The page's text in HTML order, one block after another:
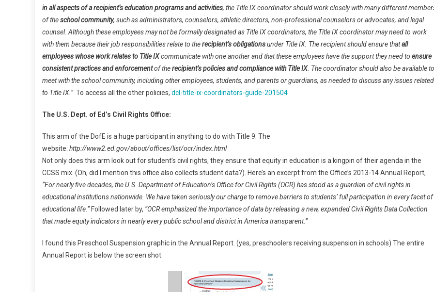
in all aspects of a recipient’s education programs and activities, the Title IX coordinator should work closely with many different
of theschool community, such as administrators, counselors, athletic directors, non-professional counselors or advocates, and legal
counsel. Although these employees may not be formally designated as Title IX coordinators, the Title IX coordinator may need to work
with them because their job responsibilities relate to therecipient’s obligationsunder Title IX. The recipient should ensure thatall
employees whose work relates to Title IXcommunicate with one another and that these employees have the support they need to ensure
consistent practices and enforcementof therecipient’s policies and compliance with Title IX. The coordinator should also be available to
meet with the school community, including other employees, students, and parents or guardians, as needed to discuss any issues related
to Title IX.” To access all the other policies, dcl-title-ix-coordinators-guide-201504
The U.S. Dept. of Ed’s Civil Rights Office:
This arm of the DofE is a huge participant in anything to do with Title 9. The
website: http://www2.ed.gov/about/offices/list/ocr/index.html
Not only does this arm look out for student’s civil rights, they ensure that equity in education is a kingpin of their agenda in the
CCSS mix. (Oh, did I mention this office also collects student data?). Here’s an excerpt from the Office’s 2013-14 Annual Report,
“For nearly five decades, the U.S. Department of Education’s Office for Civil Rights (OCR) has stood as a guardian of civil rights in
educational institutions nationwide. We have taken seriously our charge to remove barriers to students’ full participation in every facet of
educational life.” Followed later by, “OCR emphasized the importance of data by releasing a new, expanded Civil Rights Data Collection
that made equity indicators in nearly every public school and district in America transparent.”
I found this Preschool Suspension graphic in the Annual Report. (yes, preschoolers receiving suspension in schools) The entire
Annual Report is below the screen shot.